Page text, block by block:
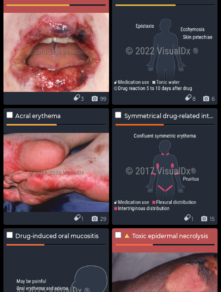
99
3 6
8
Acral erythema
29
1
Symmetrical drug-related intertriginous and flexural exanthema
15
1
Drug-induced oral mucositis Toxic epidermal necrolysis